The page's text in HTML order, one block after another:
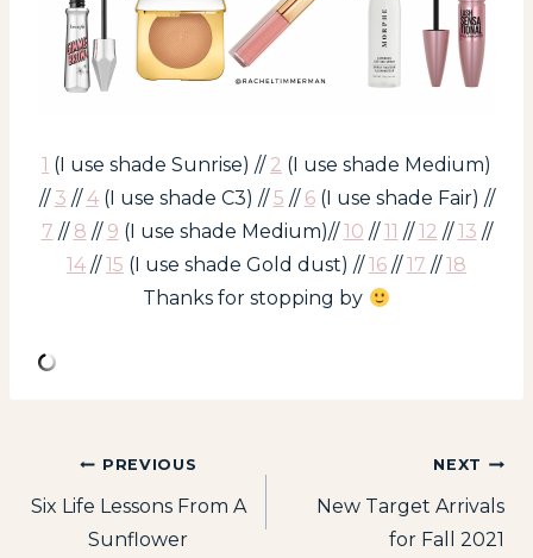
1 (I use shade Sunrise) // 2 (I use shade Medium)
// 3 //4(I use shade C3) //5 // 6(I use shade Fair) //
7 // 8 // 9 (I use shade Medium)//10 //11 //12 //13 //
14 //15 (I use shade Gold dust) //16 //17 //18
Thanks for stopping by
Post
navigation
PREVIOUS
Six Life Lessons From A
Sunflower
NEXT
New Target Arrivals
for Fall 2021